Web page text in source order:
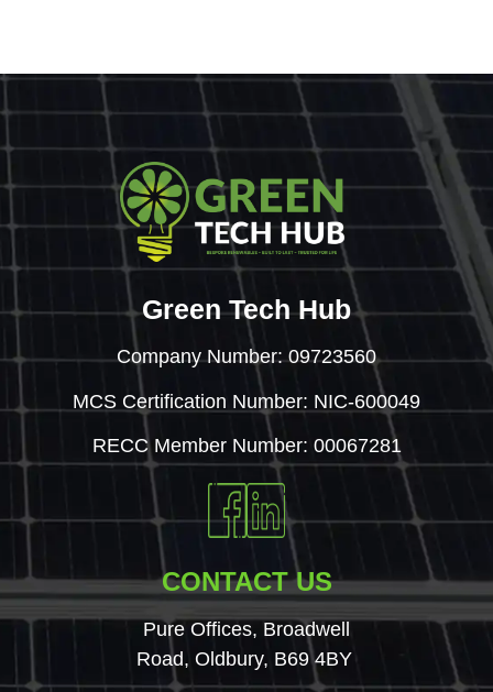
Green Tech Hub
Company Number: 09723560
MCS Certification Number: NIC-600049
RECC Member Number: 00067281
CONTACT US
Pure Offices, Broadwell
Road, Oldbury, B69 4BY